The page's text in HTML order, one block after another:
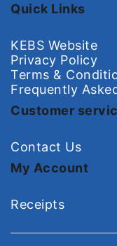
Quick Links
KEBS Website
Privacy Policy
Terms &
Frequently
Customer
Contact Us
My Account
Receipts